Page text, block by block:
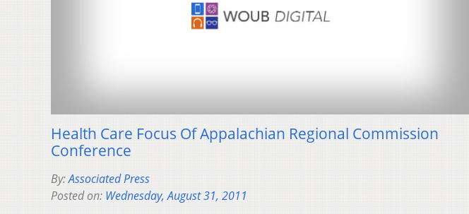
Health Care Focus Of Appalachian Regional Commission
Conference
By:Associated Press
Posted on: Wednesday, August 31, 2011